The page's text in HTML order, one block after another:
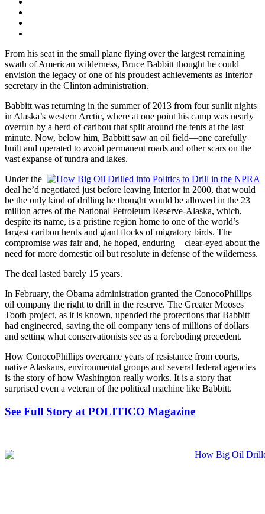
From his seat in the small plane flying over the largest remaining
swath of American wilderness, Bruce Babbitt thought he could
envision the legacy of one of his proudest achievements as Interior
secretary in the Clinton administration.
Babbitt was returning in the summer of 2013 from four sunlit nights
in Alaska’s western Arctic, where at one point his camp was nearly
overrun by a herd of caribou that split around the tents at the last
minute. Now, below him, Babbitt saw an oil field—one carefully
built and operated to avoid permanent roads and other scars on the
vast expanse of tundra and lakes.
Under the
deal he’d negotiated just before leaving Interior in 2000, that would
be the only kind of drilling he thought would be allowed in the 23
million acres of the National Petroleum Reserve-Alaska, which,
despite its name, is a pristine region home to one of the world’s
largest caribou herds and giant flocks of migratory birds. The
compromise was fair and, he hoped, enduring—clear-eyed about the
need for more domestic oil but resolute in defense of the wilderness.
The deal lasted barely 15 years.
In February, the Obama administration granted the ConocoPhillips
oil company the right to drill in the reserve. The Greater Mooses
Tooth project, as it is known, upended the protections that Babbitt
had engineered, saving the oil company tens of millions of dollars
and setting what conservationists see as a foreboding precedent.
How ConocoPhillips overcame years of resistance from courts,
native Alaskans, environmental groups and several federal agencies
is the story of how Washington really works. It is a story that
surprised even a veteran of the political machine like Babbitt.
See Full Story at POLITICO Magazine